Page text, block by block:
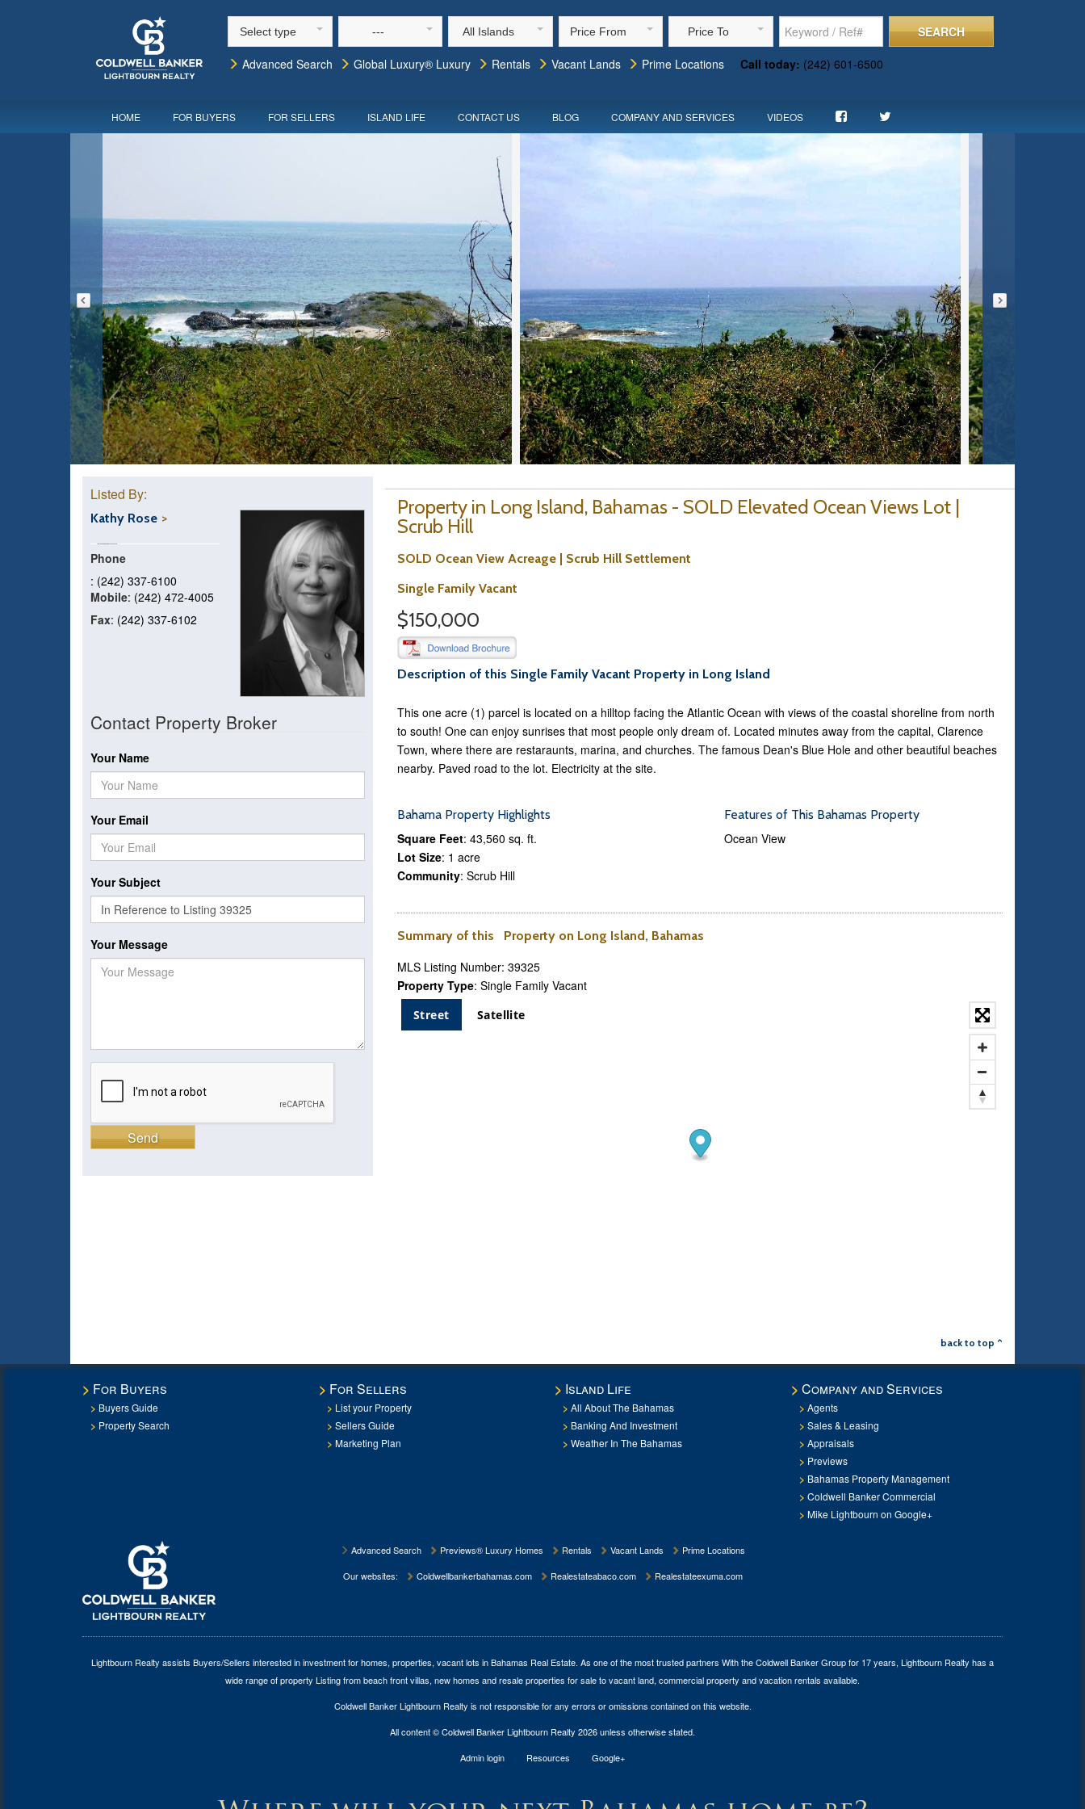
Select type --- All Islands Price From Price To
SEARCH
Advanced Search
Global Luxury® Luxury Rentals Vacant Lands Prime Locations Call today: (242) 601-6500
HOME FOR BUYERS FOR SELLERS ISLAND LIFE CONTACT US BLOG COMPANY AND SERVICES VIDEOS
Property in Long Island, Bahamas - SOLD Elevated Ocean Views Lot |
Scrub Hill
SOLD Ocean View Acreage | Scrub Hill Settlement
Single Family Vacant
$150,000
Description of this Single Family Vacant Property in Long Island
This one acre (1) parcel is located on a hilltop facing the Atlantic Ocean with views of the coastal shoreline from north
to south! One can enjoy sunrises that most people only dream of. Located minutes away from the capital, Clarence
Town, where there are restaraunts, marina, and churches. The famous Dean's Blue Hole and other beautiful beaches
nearby. Paved road to the lot. Electricity at the site.
Bahama Property Highlights
Square Feet: 43,560 sq. ft.
Lot Size: 1 acre
Community: Scrub Hill
Features of This Bahamas Property
Ocean View
Summary of this Property on Long Island, Bahamas
MLS Listing Number: 39325
Property Type: Single Family Vacant
Street Satellite
back to top ^
Listed By:
Kathy Rose
Phone
: (242) 337-6100
Mobile: (242) 472-4005
Fax: (242) 337-6102
Contact Property Broker
Your Name
Your Email
Your Subject
Your Message
Send
For Buyers
Buyers Guide
Property Search
For Sellers
List your Property
Sellers Guide
Marketing Plan
Island Life
All About The Bahamas
Banking And Investment
Weather In The Bahamas
Company and Services
Agents
Sales & Leasing
Appraisals
Previews
Bahamas Property Management
Coldwell Banker Commercial
Mike Lightbourn on Google+
Advanced Search Previews® Luxury Homes Rentals Vacant Lands
Prime Locations
Our websites:
Coldwellbankerbahamas.com Realestateabaco.com Realestateexuma.com
Lightbourn Realty assists Buyers/Sellers interested in investment forhomes, properties, vacant lots in Bahamas Real Estate. As one of the most trusted partners With the Coldwell Banker Group for 17 years, Lightbourn Realty has a
wide range of property Listing from beach front villas, new homes and resale properties for sale to vacant land, commercial property and vacation rentals available.
Coldwell Banker Lightbourn Realty is not responsible for any errors or omissions contained on this website.
All content © Coldwell Banker Lightbourn Realty 2026 unless otherwise stated.
Admin login
Resources Google+